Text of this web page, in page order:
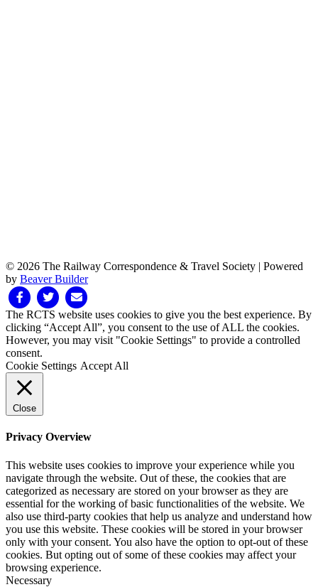
© 2026 The Railway Correspondence & Travel Society | Powered
by Beaver Builder
FacebookTwitter Email
The RCTS website uses cookies to give you the best experience. By
clicking “Accept All”, you consent to the use of ALL the cookies.
However, you may visit "Cookie Settings" to provide a controlled
consent.
Cookie Settings Accept All
Close
Privacy Overview
This website uses cookies to improve your experience while you
navigate through the website. Out of these, the cookies that are
categorized as necessary are stored on your browser as they are
essential for the working of basic functionalities of the website. We
also use third-party cookies that help us analyze and understand how
you use this website. These cookies will be stored in your browser
only with your consent. You also have the option to opt-out of these
cookies. But opting out of some of these cookies may affect your
browsing experience.
Necessary